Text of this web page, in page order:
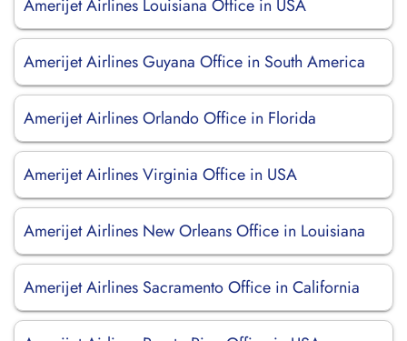
Amerijet Airlines Louisiana Office in USA
Amerijet Airlines Guyana Office in South America
Amerijet Airlines Orlando Office in Florida
Amerijet Airlines Virginia Office in USA
Amerijet Airlines New Orleans Office in Louisiana
Amerijet Airlines Sacramento Office in California